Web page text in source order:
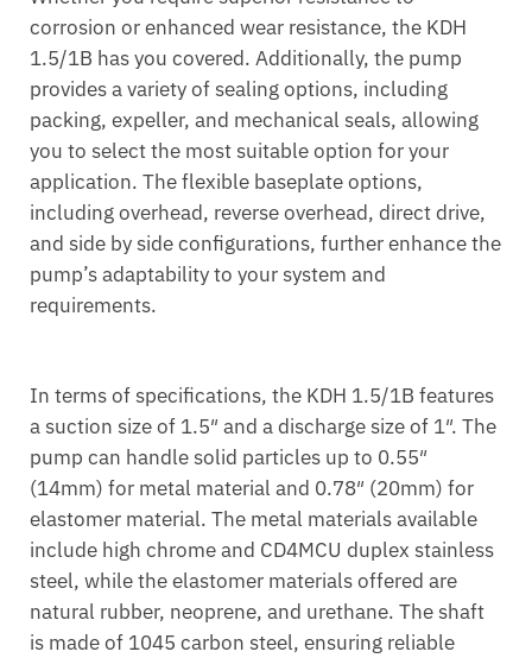
corrosion or enhanced wear resistance, the KDH
1.5/1B has you covered. Additionally, the pump
provides a variety of sealing options, including
packing, expeller, and mechanical seals, allowing
you to select the most suitable option for your
application. The flexible baseplate options,
including overhead, reverse overhead, direct drive,
and side by side configurations, further enhance the
pump’s adaptability to your system and
requirements.
In terms of specifications, the KDH 1.5/1B features
a suction size of 1.5″ and a discharge size of 1″. The
pump can handle solid particles up to 0.55″
(14mm) for metal material and 0.78″ (20mm) for
elastomer material. The metal materials available
include high chrome and CD4MCU duplex stainless
steel, while the elastomer materials offered are
natural rubber, neoprene, and urethane. The shaft
is made of 1045 carbon steel, ensuring reliable